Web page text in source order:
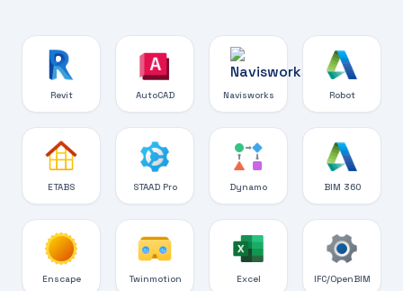
Revit AutoCAD Navisworks Robot
ETABS STAAD Pro Dynamo BIM 360
Enscape Twinmotion Excel IFC/OpenBIM